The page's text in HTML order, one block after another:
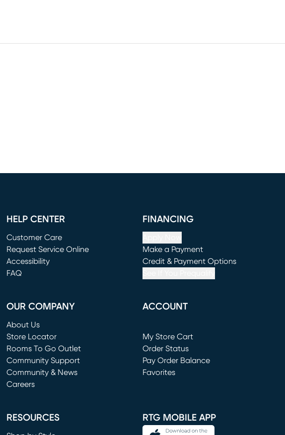
HELP CENTER
Customer Care
Request Service Online
(opens in new window)
Accessibility
FAQ
FINANCING
Make a Payment
(opens in new window)
Credit & Payment Options
OUR COMPANY
About Us
Store Locator
Rooms To Go Outlet
(opens in new window)
Community Support
Community & News
Careers
ACCOUNT
My Store Cart
(opens in new window)
Order Status
Pay Order Balance
Favorites
RESOURCES RTG MOBILE APP